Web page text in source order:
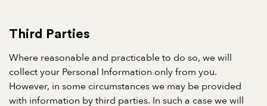
Third Parties
Where reasonable and practicable to do so, we will
collect your Personal Information only from you.
However, in some circumstances we may be provided
with information by third parties. In such a case we will